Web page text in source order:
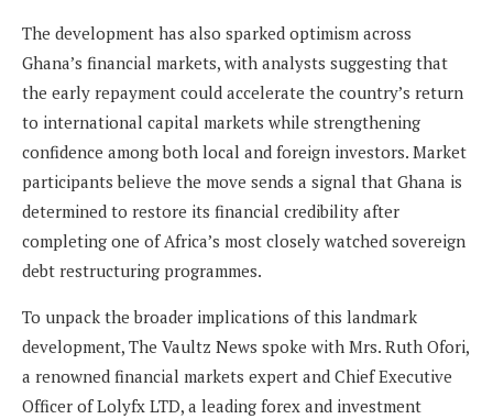
The development has also sparked optimism across
Ghana’s financial markets, with analysts suggesting that
the early repayment could accelerate the country’s return
to international capital markets while strengthening
confidence among both local and foreign investors. Market
participants believe the move sends a signal that Ghana is
determined to restore its financial credibility after
completing one of Africa’s most closely watched sovereign
debt restructuring programmes.
To unpack the broader implications of this landmark
development, The Vaultz News spoke with Mrs. Ruth Ofori,
a renowned financial markets expert and Chief Executive
Officer of Lolyfx LTD, a leading forex and investment